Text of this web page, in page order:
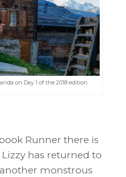
on Day 1 of the 2018 edition.
Runner there is
has returned to
monstrous